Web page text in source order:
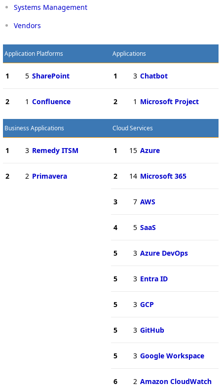
Systems Management
Vendors
Application Platforms
1 5 SharePoint
2 1 Confluence
Applications
1 3 Chatbot
2 1 Microsoft Project
Business Applications
1 3 Remedy ITSM
2 2 Primavera
Cloud Services
1 15 Azure
2 14 Microsoft 365
3 7 AWS
4 5 SaaS
5 3 Azure DevOps
5 3 Entra ID
5 3 GCP
5 3 GitHub
5 3 Google Workspace
6 2 Amazon CloudWatch